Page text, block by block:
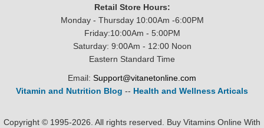
Retail Store Hours:
Monday - Thursday 10:00Am -6:00PM
Friday:10:00Am - 5:00PM
Saturday: 9:00Am - 12:00 Noon
Eastern Standard Time
Email: Support@vitanetonline.com
Vitamin and Nutrition Blog -- Health and Wellness Articals
Copyright © 1995-2026. All rights reserved. Buy Vitamins Online With